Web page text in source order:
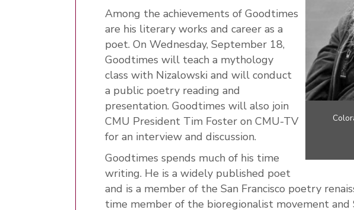
Among the achievements of Goodtimes
are his literary works and career as a
poet. On Wednesday, September 18,
Goodtimes will teach a mythology
class with Nizalowski and will conduct
a public poetry reading and
presentation. Goodtimes will also join
CMU President Tim Foster on CMU-TV
for an interview and discussion.
Goodtimes spends much of his time
writing. He is a widely published poet
and is a member of the San Francisco poetry
time member of the bioregionalist movement and